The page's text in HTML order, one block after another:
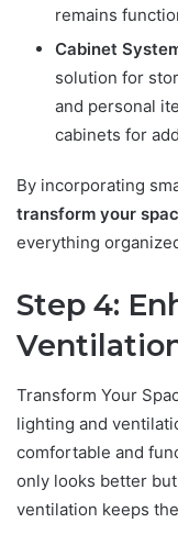
remains
Cabinet
solution for
and personal
cabinets for
By incorporating
transform your
everything
Step 4:
Transform Your
lighting and
comfortable and
only looks better
ventilation keeps